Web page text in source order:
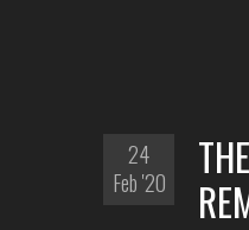
24
Feb '20